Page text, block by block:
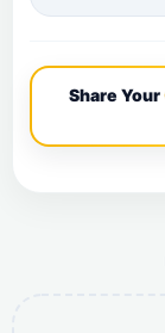
Share Your